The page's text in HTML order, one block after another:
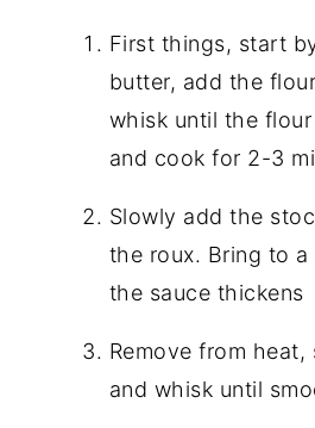
First things, start
butter, add the
whisk until the
and cook for 2-3
Slowly add the
the roux. Bring to
the sauce thickens
Remove from
and whisk until